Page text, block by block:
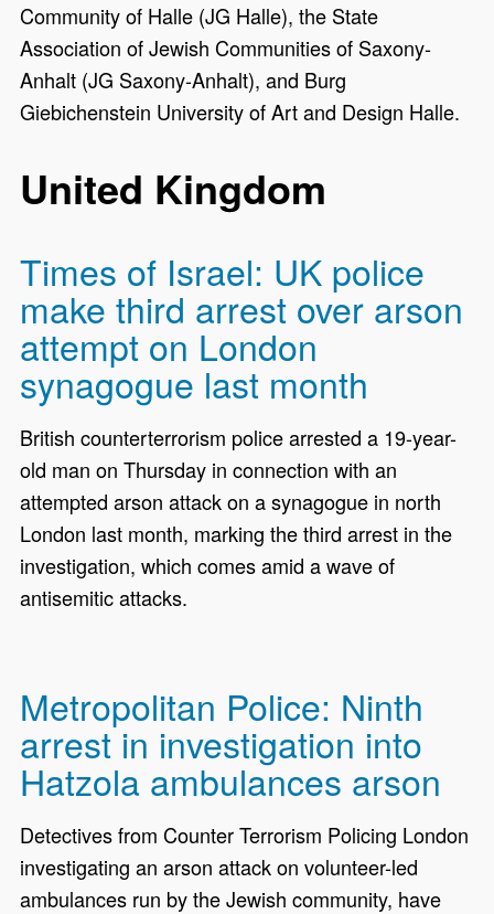
Community of Halle (JG Halle), the State
Association of Jewish Communities of Saxony-
Anhalt (JG Saxony-Anhalt), and Burg
Giebichenstein University of Art and Design Halle.
United Kingdom
Times of Israel: UK police
make third arrest over arson
attempt on London
synagogue last month
British counterterrorism police arrested a 19-year-
old man on Thursday in connection with an
attempted arson attack on a synagogue in north
London last month, marking the third arrest in the
investigation, which comes amid a wave of
antisemitic attacks.
Metropolitan Police: Ninth
arrest in investigation into
Hatzola ambulances arson
Detectives from Counter Terrorism Policing London
investigating an arson attack on volunteer-led
ambulances run by the Jewish community, have